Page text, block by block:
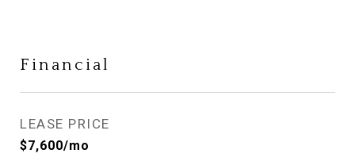
Financial
LEASE PRICE
$7,600/mo